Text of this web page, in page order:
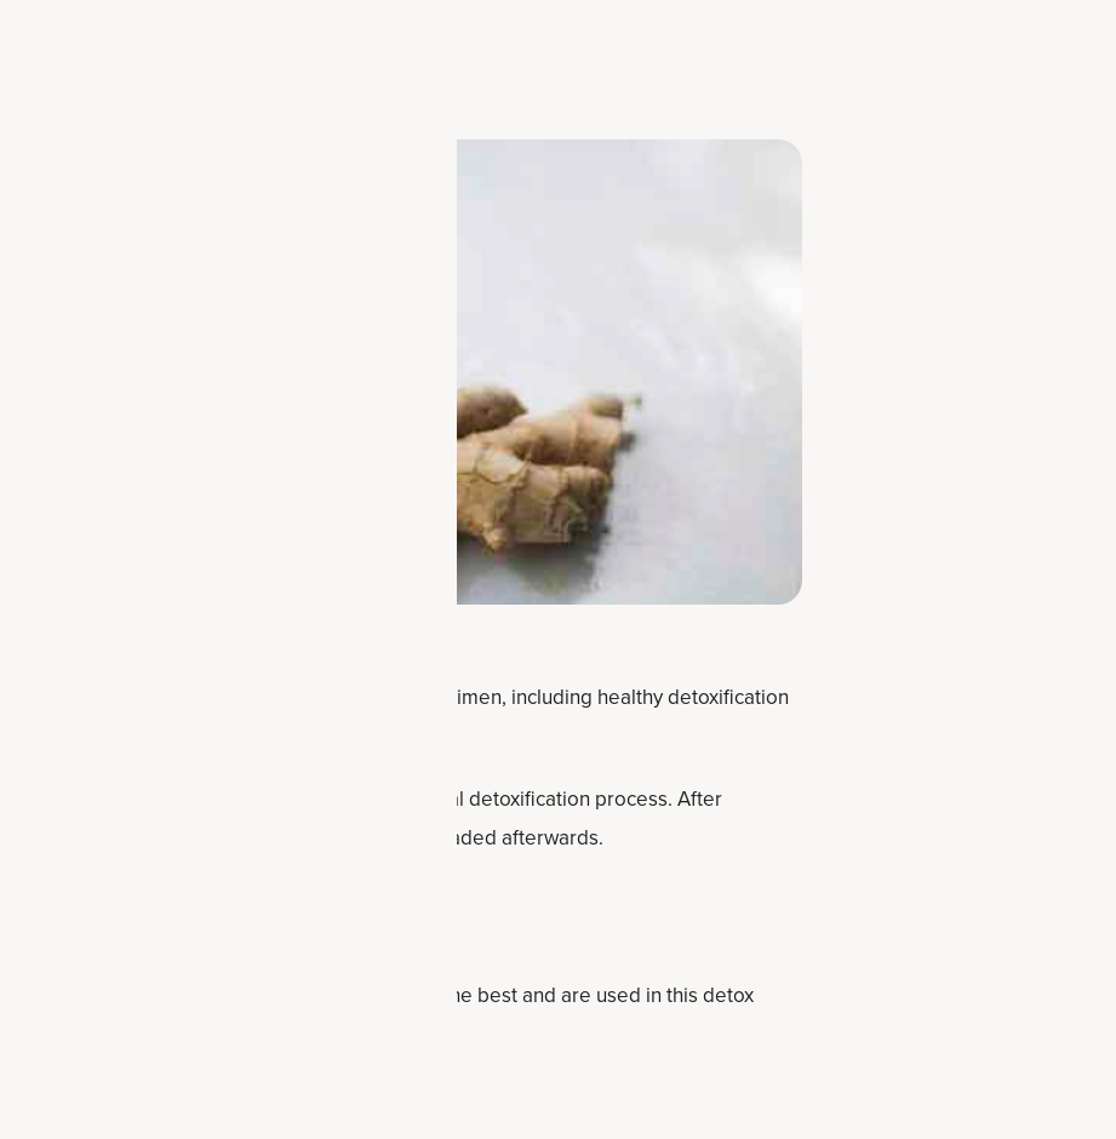
is a perfect time to focus on your health regimen, including healthy detoxification
drink can help support the body’s natural detoxification process. After
that you feel lighter, fresher and more clear-headed afterwards.
Ingredients
good as their ingredients. These are the six of the best and are used in this detox